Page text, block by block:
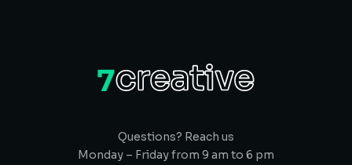
Questions? Reach us
Monday – Friday from 9 am to 6 pm